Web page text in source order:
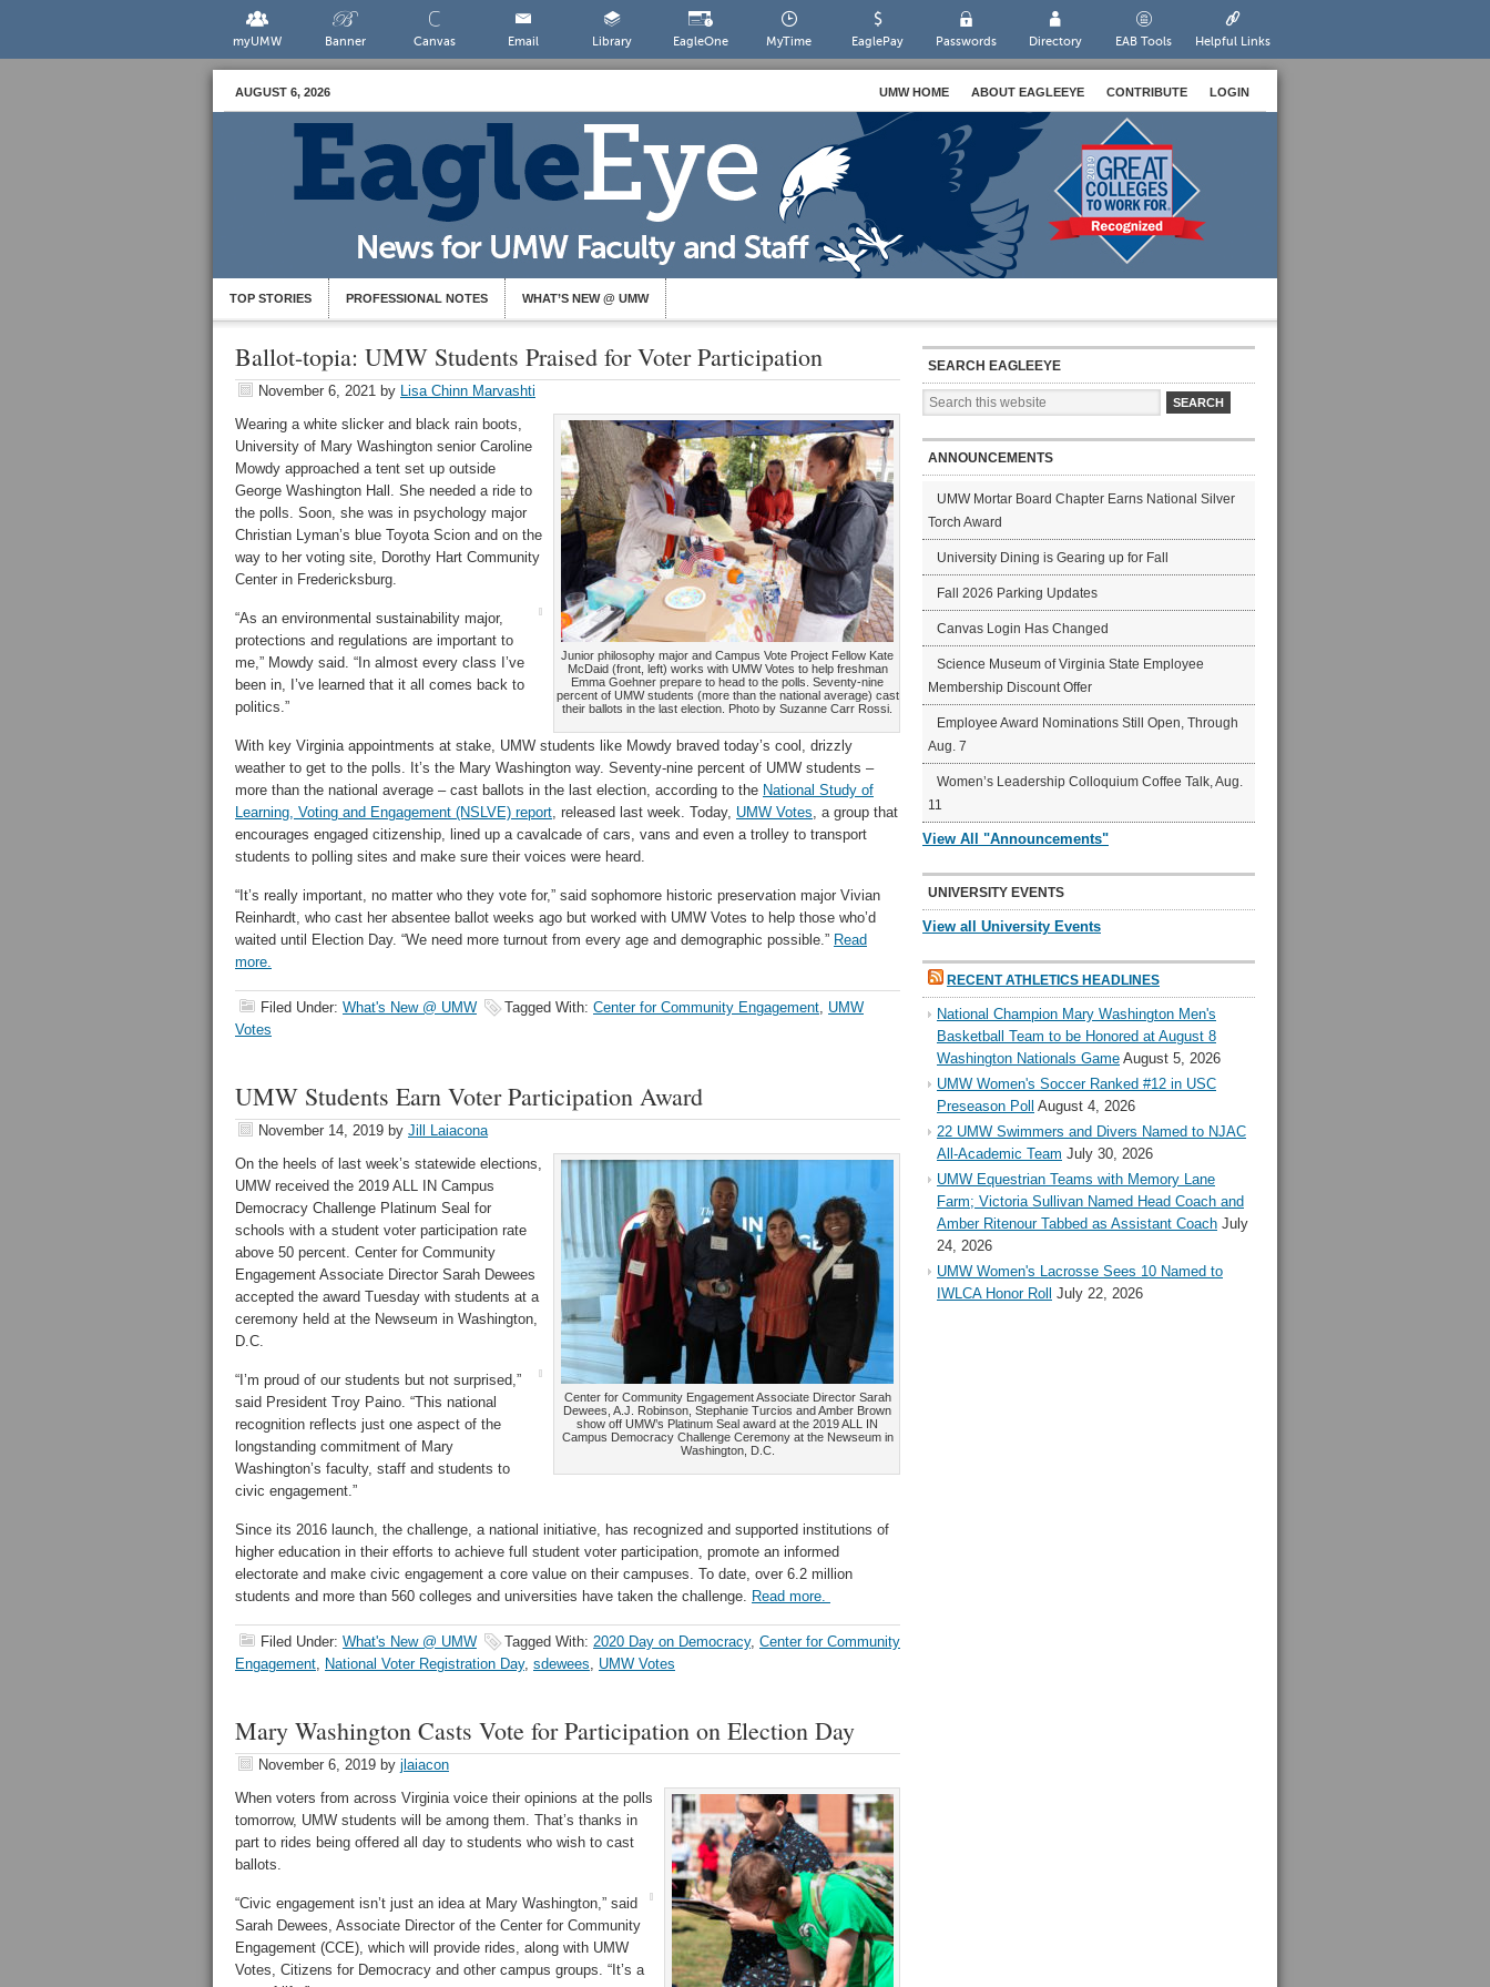
myUMW Banner Canvas Email Library EagleOne MyTime EaglePay Passwords Directory EAB Tools Helpful Links
AUGUST 6, 2026 UMW HOME ABOUT EAGLEEYE CONTRIBUTE LOGIN
TOP STORIES PROFESSIONAL NOTES WHAT’S NEW @ UMW
Ballot-topia: UMW Students Praised for Voter Participation
November 6, 2021 by Lisa Chinn Marvashti
Junior philosophy major and Campus Vote Project Fellow Kate
McDaid (front, left) works with UMW Votes to help freshman
Emma Goehner prepare to head to the polls. Seventy-nine
percent of UMW students (more than the national average) cast
their ballots in the last election. Photo by Suzanne Carr Rossi.
Wearing a white slicker and black rain boots,
University of Mary Washington senior Caroline
Mowdy approached a tent set up outside
George Washington Hall. She needed a ride to
the polls. Soon, she was in psychology major
Christian Lyman’s blue Toyota Scion and on the
way to her voting site, Dorothy Hart Community
Center in Fredericksburg.
“As an environmental sustainability major,
protections and regulations are important to
me,” Mowdy said. “In almost every class I’ve
been in, I’ve learned that it all comes back to
politics.”
With key Virginia appointments at stake, UMW students like Mowdy braved today’s cool, drizzly
weather to get to the polls. It’s the Mary Washington way. Seventy-nine percent of UMW students –
more than the national average – cast ballots in the last election, according to the National Study of
Learning, Voting and Engagement (NSLVE) report, released last week. Today, UMW Votes, a group that
encourages engaged citizenship, lined up a cavalcade of cars, vans and even a trolley to transport
students to polling sites and make sure their voices were heard.
“It’s really important, no matter who they vote for,” said sophomore historic preservation major Vivian
Reinhardt, who cast her absentee ballot weeks ago but worked with UMW Votes to help those who’d
waited until Election Day. “We need more turnout from every age and demographic possible.” Read
more.
Filed Under: What's New @ UMW Tagged With: Center for Community Engagement, UMW
Votes
UMW Students Earn Voter Participation Award
November 14, 2019 by Jill Laiacona
Center for Community Engagement Associate Director Sarah
Dewees, A.J. Robinson, Stephanie Turcios and Amber Brown
show off UMW’s Platinum Seal award at the 2019 ALL IN
Campus Democracy Challenge Ceremony at the Newseum in
Washington, D.C.
On the heels of last week’s statewide elections,
UMW received the 2019 ALL IN Campus
Democracy Challenge Platinum Seal for
schools with a student voter participation rate
above 50 percent. Center for Community
Engagement Associate Director Sarah Dewees
accepted the award Tuesday with students at a
ceremony held at the Newseum in Washington,
D.C.
“I’m proud of our students but not surprised,”
said President Troy Paino. “This national
recognition reflects just one aspect of the
longstanding commitment of Mary
Washington’s faculty, staff and students to
civic engagement.”
Since its 2016 launch, the challenge, a national initiative, has recognized and supported institutions of
higher education in their efforts to achieve full student voter participation, promote an informed
electorate and make civic engagement a core value on their campuses. To date, over 6.2 million
students and more than 560 colleges and universities have taken the challenge. Read more.
Filed Under: What's New @ UMW Tagged With: 2020 Day on Democracy, Center for Community
Engagement, National Voter Registration Day, sdewees, UMW Votes
Mary Washington Casts Vote for Participation on Election Day
November 6, 2019 by jlaiacon
When voters from across Virginia voice their opinions at the polls
tomorrow, UMW students will be among them. That’s thanks in
part to rides being offered all day to students who wish to cast
ballots.
“Civic engagement isn’t just an idea at Mary Washington,” said
Sarah Dewees, Associate Director of the Center for Community
Engagement (CCE), which will provide rides, along with UMW
Votes, Citizens for Democracy and other campus groups. “It’s a
SEARCH EAGLEEYE
ANNOUNCEMENTS
UMW Mortar Board Chapter Earns National Silver
Torch Award
University Dining is Gearing up for Fall
Fall 2026 Parking Updates
Canvas Login Has Changed
Science Museum of Virginia State Employee
Membership Discount Offer
Employee Award Nominations Still Open, Through
Aug. 7
Women’s Leadership Colloquium Coffee Talk, Aug.
11
View All "Announcements"
UNIVERSITY EVENTS
View all University Events
RECENT ATHLETICS HEADLINES
National Champion Mary Washington Men's
Basketball Team to be Honored at August 8
Washington Nationals Game August 5, 2026
UMW Women's Soccer Ranked #12 in USC
Preseason Poll August 4, 2026
22 UMW Swimmers and Divers Named to NJAC
All-Academic Team July 30, 2026
UMW Equestrian Teams with Memory Lane
Farm; Victoria Sullivan Named Head Coach and
Amber Ritenour Tabbed as Assistant Coach July
24, 2026
UMW Women's Lacrosse Sees 10 Named to
IWLCA Honor Roll
July 22, 2026